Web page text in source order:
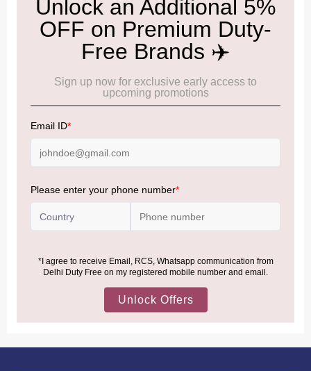
IMPORTANT INFORMATION
Cancellation & Refund policy: Click Here
Frequently Asked Questions (FAQs): Click Here
Allowance Information:
Click Here
NOTE:Please be informed that, per the revision of the
increased from ₹50,000 to ₹75,000.
air from across the world—including neighboring countries
duty-free up to ₹75,000 per passport, subject to applicable
MORE INFORMATION